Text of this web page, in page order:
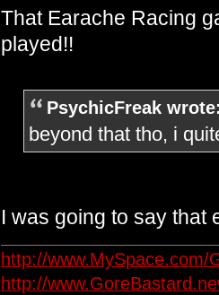
That Earache Racing
played!!
PsychicFreak
beyond that tho, i
I was going to say that
http://www.MySpace.com/
http://